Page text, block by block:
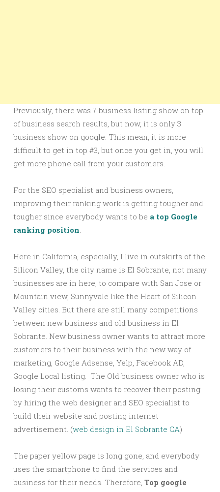
Previously, there was 7 business listing show on top
of business search results, but now, it is only 3
business show on google. This mean, it is more
difficult to get in top #3, but once you get in, you will
get more phone call from your customers.
For the SEO specialist and business owners,
improving their ranking work is getting tougher and
tougher since everybody wants to be a top Google
ranking position.
Here in California, especially, I live in outskirts of the
Silicon Valley, the city name is El Sobrante, not many
businesses are in here, to compare with San Jose or
Mountain view, Sunnyvale like the Heart of Silicon
Valley cities. But there are still many competitions
between new business and old business in El
Sobrante. New business owner wants to attract more
customers to their business with the new way of
marketing, Google Adsense, Yelp, Facebook AD,
Google Local listing. The Old business owner who is
losing their customs wants to recover their posting
by hiring the web designer and SEO specialist to
build their website and posting internet
advertisement. (web design in El Sobrante CA)
The paper yellow page is long gone, and everybody
uses the smartphone to find the services and
business for their needs. Therefore, Top google